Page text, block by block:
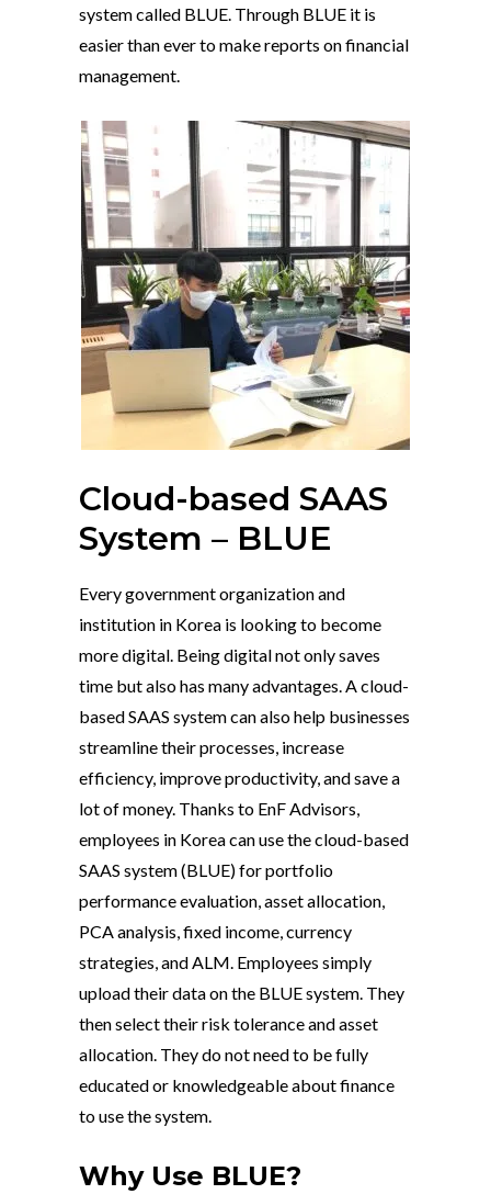
system called BLUE. Through BLUE it is
easier than ever to make reports on financial
management.
Cloud-based SAAS
System – BLUE
Every government organization and
institution in Korea is looking to become
more digital. Being digital not only saves
time but also has many advantages. A cloud-
based SAAS system can also help businesses
streamline their processes, increase
efficiency, improve productivity, and save a
lot of money. Thanks to EnF Advisors,
employees in Korea can use the cloud-based
SAAS system (BLUE) for portfolio
performance evaluation, asset allocation,
PCA analysis, fixed income, currency
strategies, and ALM. Employees simply
upload their data on the BLUE system. They
then select their risk tolerance and asset
allocation. They do not need to be fully
educated or knowledgeable about finance
to use the system.
Why Use BLUE?